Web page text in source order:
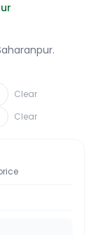
.
Clear
Clear